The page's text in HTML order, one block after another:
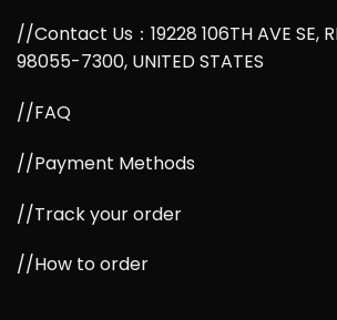
//Contact Us：19228 106TH AVE SE,
98055-7300, UNITED STATES
//FAQ
//Payment Methods
//Track your order
//How to order